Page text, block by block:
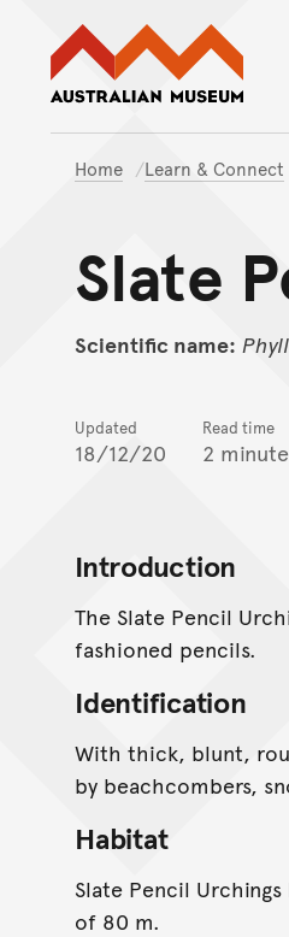
Home Learn & Connect
Slate
Scientific name:
Updated
18/12/20
Read time
2
Introduction
The Slate Pencil
fashioned pencils.
Identification
With thick, blunt,
by beachcombers,
Habitat
Slate Pencil
of 80 m.